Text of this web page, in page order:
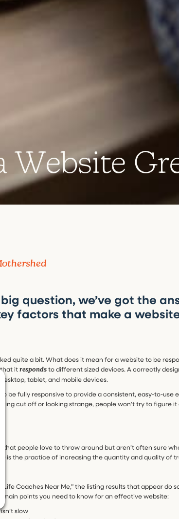
Website Gr
question, we’ve got the
factors that make a
quite a bit. What does it mean for a website to be
itrespondsto different sized devices. A correctly
tablet, and mobile devices.
to be fully responsive to provide a consistent, easy-to-use
cut off or looking strange, people won't try to figure it
that people love to throw around but aren’t often sure
is the practice of increasing the quantity and quality
“Life Coaches Near Me,” the listing results that appear do
main points you need to know for an effective website:
slow